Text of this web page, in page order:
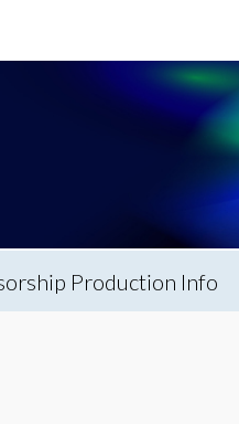
Production Info